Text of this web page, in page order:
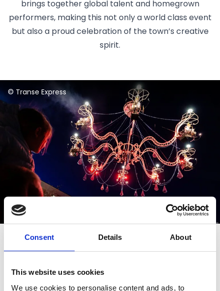
Consent Details About
This website uses cookies
We use cookies to personalise content and ads, to
brings together global talent and homegrown
performers, making this not only a world class event
but also a proud celebration of the town’s creative
spirit.
© Andrea Revuelta
Access to the outdoor ballroom will open from